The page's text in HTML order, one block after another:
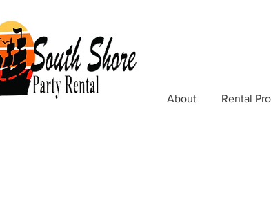
About Rental